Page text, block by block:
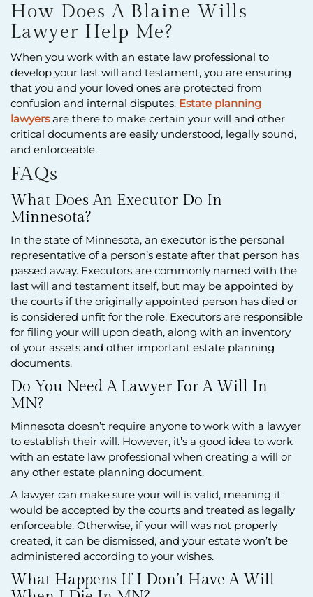
How Does A Blaine Wills
Lawyer Help Me?
When you work with an estate law professional to
develop your last will and testament, you are ensuring
that you and your loved ones are protected from
confusion and internal disputes. Estate planning
lawyersare there to make certain your will and other
critical documents are easily understood, legally sound,
and enforceable.
FAQs
What Does An Executor Do In
Minnesota?
In the state of Minnesota, an executor is the personal
representative of a person’s estate after that person has
passed away. Executors are commonly named with the
last will and testament itself, but may be appointed by
the courts if the originally appointed person has died or
is considered unfit for the role. Executors are responsible
for filing your will upon death, along with an inventory
of your assets and other important estate planning
documents.
Do You Need A Lawyer For A Will In
MN?
Minnesota doesn’t require anyone to work with a lawyer
to establish their will. However, it’s a good idea to work
with an estate law professional when creating a will or
any other estate planning document.
A lawyer can make sure your will is valid, meaning it
would be accepted by the courts and treated as legally
enforceable. Otherwise, if your will was not properly
created, it can be dismissed, and your estate won’t be
administered according to your wishes.
What Happens If I Don’t Have A Will